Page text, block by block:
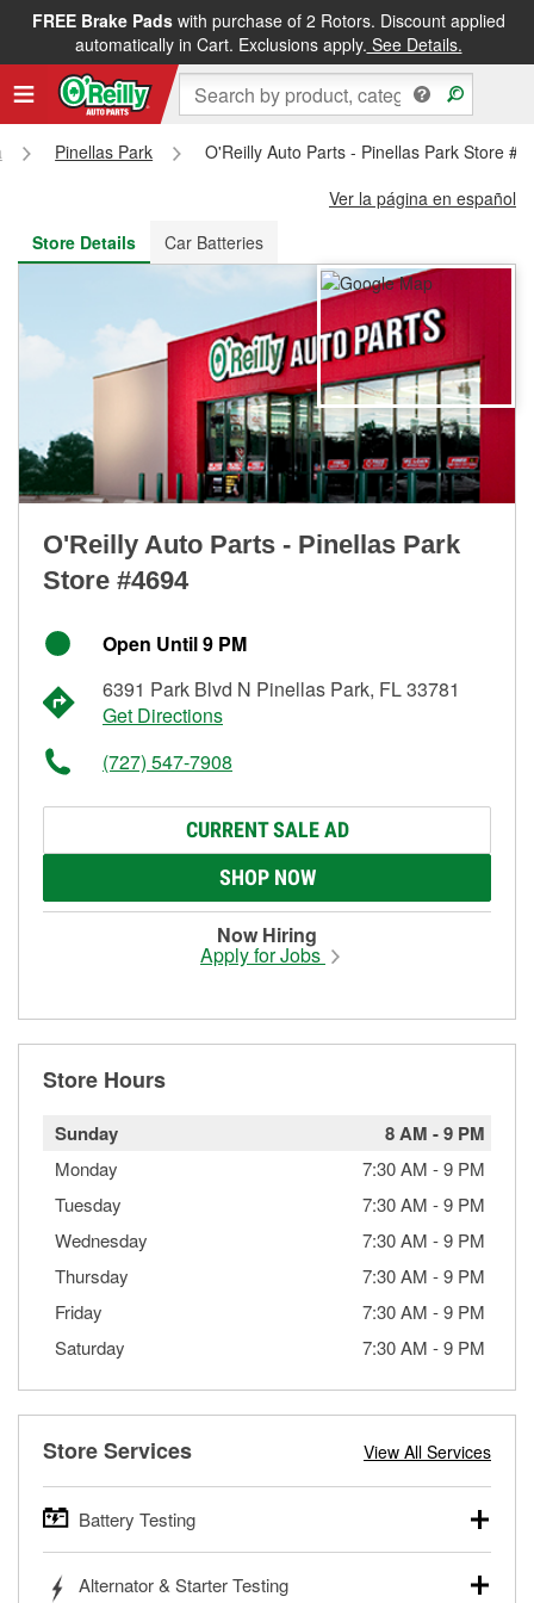
FREE Brake Padswith purchase of 2 Rotors. Discount applied
automatically in Cart. Exclusions apply. See Details.
FREE NEXT DAY DELIVERY&FREE PICKUP IN STORE
Pinellas Park
O'Reilly Auto Parts - Pinellas Park Store
Ver la página en español
Store Details
Car Batteries
O'Reilly Auto Parts - Pinellas Park
Store #4694
Open Until 9 PM
6391 Park Blvd N Pinellas Park, FL 33781
Get Directions
(727) 547-7908
CURRENT SALE AD
SHOP NOW
Now Hiring
Apply for Jobs
Store Hours
Sunday 8 AM -9 PM
Monday 7:30 AM -9 PM
Tuesday
7:30 AM -9 PM
Wednesday
7:30 AM -9 PM
Thursday
7:30 AM -9 PM
Friday
7:30 AM -9 PM
Saturday
7:30 AM -9 PM
Store Services View All Services
Battery Testing
trucks, SUVs, commercial and heavy-duty vehicles, and
Alternator & Starter Testing